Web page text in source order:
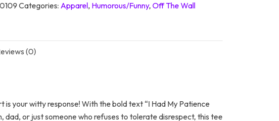
Categories: Apparel, Humorous/Funny,Off The Wall
(0)
is your witty response! With the bold text “I Had My Patience
dad, or just someone who refuses to tolerate disrespect, this tee